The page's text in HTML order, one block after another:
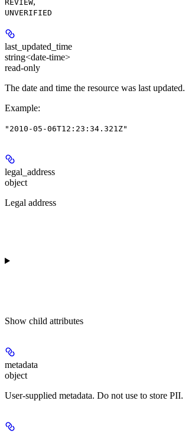
REVIEW
UNVERIFIED
last_updated_time
string<date-time>
read-only
The date and time the resource was last updated.
Example:
"2010-05-06T12:23:34.321Z"
legal_address
object
Legal address
Show child attributes
metadata
object
User-supplied metadata. Do not use to store PII.